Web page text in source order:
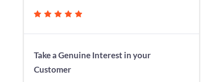
Take a Genuine Interest in your
Customer